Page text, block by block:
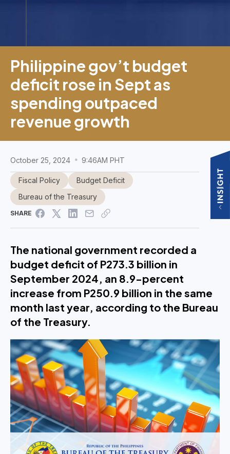
Philippine gov’t budget
deficit rose in Sept as
spending outpaced
revenue growth
October 25, 2024 9:46AM PHT
Fiscal Policy
Budget Deficit
Bureau of the Treasury
SHARE
The national government recorded a
budget deficit of P273.3 billion in
September 2024, an 8.9-percent
increase from P250.9 billion in the same
month last year, according to the Bureau
of the Treasury.